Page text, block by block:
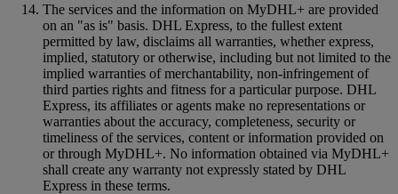
The services and the information on MyDHL+ are provided
on an "as is" basis. DHL Express, to the fullest extent
permitted by law, disclaims all warranties, whether express,
implied, statutory or otherwise, including but not limited to the
implied warranties of merchantability, non-infringement of
third parties rights and fitness for a particular purpose. DHL
Express, its affiliates or agents make no representations or
warranties about the accuracy, completeness, security or
timeliness of the services, content or information provided on
or through MyDHL+. No information obtained via MyDHL+
shall create any warranty not expressly stated by DHL
Express in these terms.